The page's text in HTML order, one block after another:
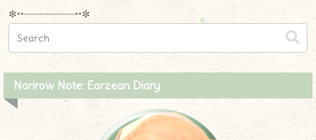
✼••┈┈┈┈┈┈┈┈┈••✼
Norirow Note: Eorzean Diary